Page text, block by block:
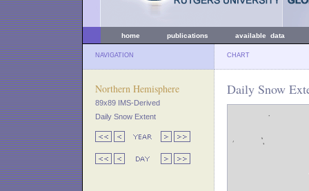
home publications available data
NAVIGATION CHART
Northern Hemisphere
89x89 IMS-Derived
Daily Snow Extent
Daily Snow